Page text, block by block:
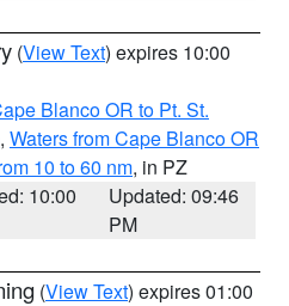
(View Text) expires 10:00
Blanco OR to Pt. St.
, Waters from Cape Blanco OR
10 to 60 nm, in PZ
10:00
Updated: 09:46
PM
(View Text) expires 01:00